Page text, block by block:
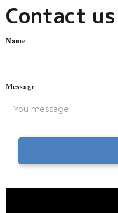
Contact us
Name
Message